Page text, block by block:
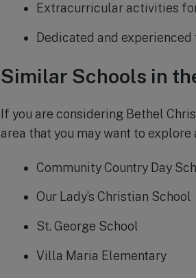
Extracurricular activities
Dedicated and experienced
Similar Schools in
If you are considering Bethel
area that you may want to explore
Community Country Day
Our Lady’s Christian School
St. George School
Villa Maria Elementary